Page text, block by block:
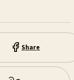
Share